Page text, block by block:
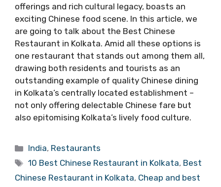
offerings and rich cultural legacy, boasts an
exciting Chinese food scene. In this article, we
are going to talk about the Best Chinese
Restaurant in Kolkata. Amid all these options is
one restaurant that stands out among them all,
drawing both residents and tourists as an
outstanding example of quality Chinese dining
in Kolkata’s centrally located establishment –
not only offering delectable Chinese fare but
also epitomising Kolkata’s lively food culture.
Categories
India, Restaurants
Tags
10 Best Chinese Restaurant in Kolkata, Best
Chinese Restaurant in Kolkata, Cheap and best